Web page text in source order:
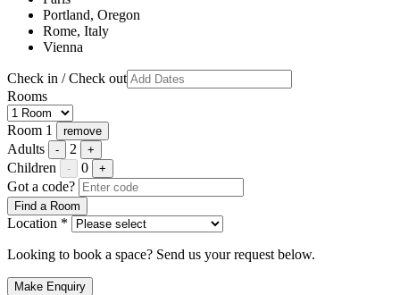
Portland, Oregon
Rome, Italy
Vienna
Check in / Check out
Rooms
Room 1 remove
Adults - 2 +
Children - 0 +
Got a code?
Find a Room
Location *
Looking to book a space? Send us your request below.
Make Enquiry